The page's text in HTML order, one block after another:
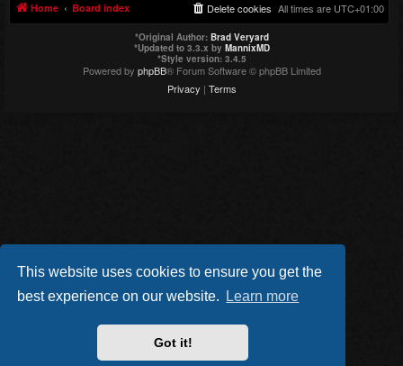
This website uses cookies to ensure you get the
best experience on our website.
Learn more
Got it!
Home Board index All times are UTC+01:00
Delete cookies
*Original Author: Brad Veryard
*Updated to 3.3.x by MannixMD
*Style version: 3.4.5
Powered by phpBB® Forum Software © phpBB Limited
Privacy | Terms